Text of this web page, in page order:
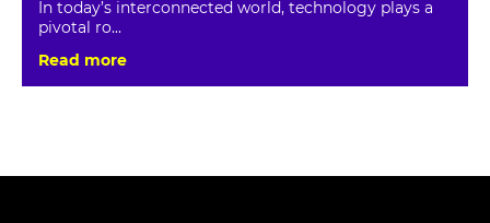
In today’s interconnected world, technology plays a
pivotal ro...
Read more